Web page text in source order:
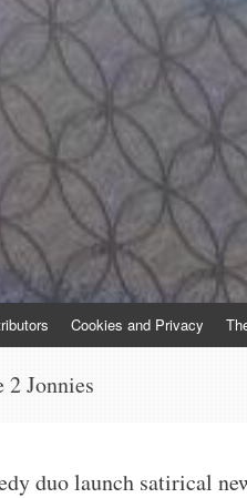
Cookies and Privacy
2 Jonnies
duo launch satirical